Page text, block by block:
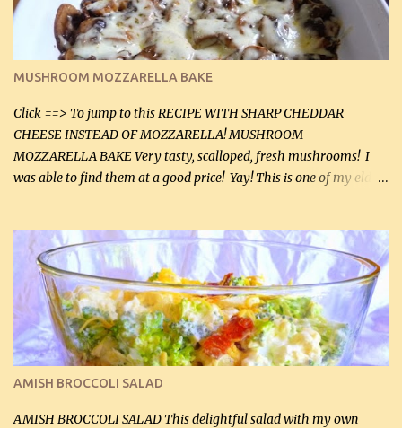
Instructions: Preheat oven to 350°F (180°C). In large frying pan,
over medium heat, brown ground beef and sprinkle with salt and
black pepper. If your ground beef is too dry add some light-
tasting olive oil or bacon fa...
MUSHROOM MOZZARELLA BAKE
Click ==> To jump to this RECIPE WITH SHARP CHEDDAR
CHEESE INSTEAD OF MOZZARELLA! MUSHROOM
MOZZARELLA BAKE Very tasty, scalloped, fresh mushrooms! I
was able to find them at a good price! Yay! This is one of my eldest
this week and bought 2 containers. I'll make something with
chicken breasts tomorrow with the rest. Asparagus still remains
sooo expensive - about $8 a lb here - too much! Even cauliflower
for a large to medium head could cost up to $8. It's awful, so when
I find my fave veggies on sale, I can't help but buy them. The other
veggies in the photo on the dinner plate are Butternut Squash
Cakes (use any yellow squash) and Sweet Onion Pepper Stir Fry .
If you have not tried the latter way of cooking peppers and
onions, I highly recommend it! Although DH pr...
AMISH BROCCOLI SALAD
AMISH BROCCOLI SALAD This delightful salad with my own